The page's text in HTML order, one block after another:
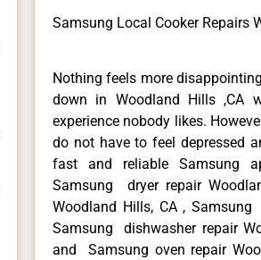
Samsung Local Cooker Repairs
Nothing feels more
down in Woodland Hills ,CA
experience nobody likes.
do not have to feel depressed
fast and reliable Samsung
Samsung dryer repair
Woodland Hills, CA ,
Samsung dishwasher repair
and Samsung oven repair